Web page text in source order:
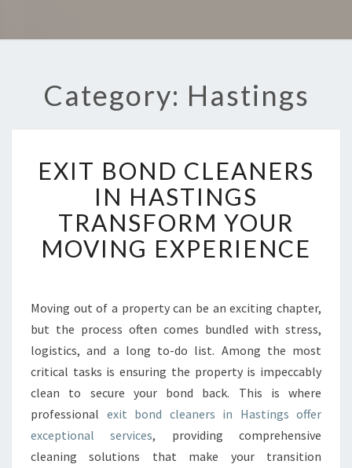
Category: Hastings
I
T
B
O
N
L
N
E
R
S
N
EXIT BOND CLEANERS
IN HASTINGS
TRANSFORM YOUR
MOVING EXPERIENCE
Moving out of a property can be an exciting chapter,
but the process often comes bundled with stress,
logistics, and a long to-do list. Among the most
critical tasks is ensuring the property is impeccably
clean to secure your bond back. This is where
professional exit bond cleaners in Hastings offer
exceptional services, providing comprehensive
cleaning solutions that make your transition